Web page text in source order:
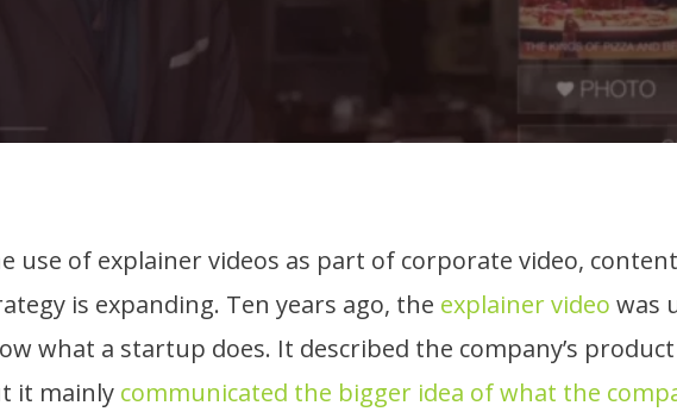
use of explainer videos as part of corporate video,
is expanding. Ten years ago, the explainer video was
what a startup does. It described the company’s
it mainly communicated the bigger idea of what the